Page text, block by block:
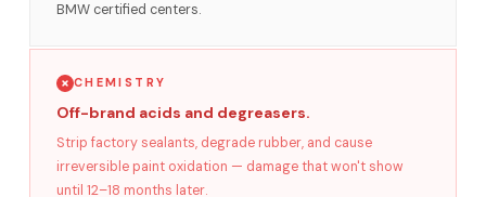
BMW certified centers.
CHEMISTRY
Off-brand acids and degreasers.
Strip factory sealants, degrade rubber, and cause
irreversible paint oxidation — damage that won't show
until 12–18 months later.